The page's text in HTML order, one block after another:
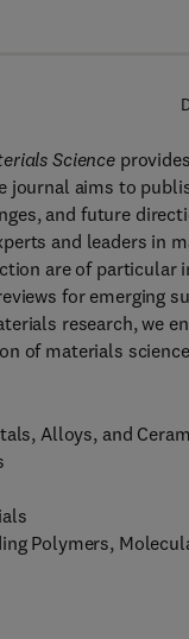
Science
journal aims to
and future
and leaders in
are of
for emerging
research, we
of materials
Alloys, and
Polymers,